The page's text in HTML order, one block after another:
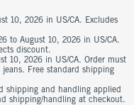
10, 2026 in US/CA. Excludes
to August 10, 2026 in US/CA.
discount.
10, 2026 in US/CA. Order must
Free standard shipping
shipping and handling applied
shipping/handling at checkout.